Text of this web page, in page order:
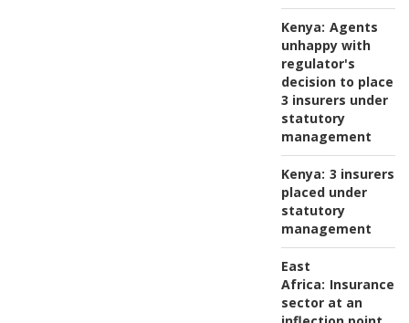
Kenya: Agents
unhappy with
regulator's
decision to place
3 insurers under
statutory
management
Kenya: 3 insurers
placed under
statutory
management
East
Africa: Insurance
sector at an